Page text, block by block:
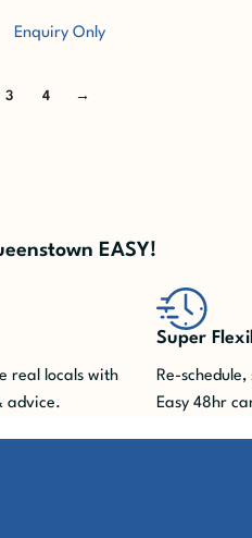
Enquiry Only
3 4 →
EASY!
take care of it.
You won't
Queenstown
advance.